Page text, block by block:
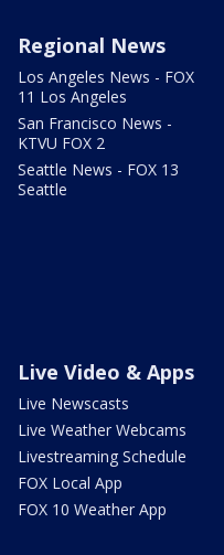
Regional News
Los Angeles News - FOX
11 Los Angeles
San Francisco News -
KTVU FOX 2
Seattle News - FOX 13
Seattle
Live Video & Apps
Live Newscasts
Live Weather Webcams
Livestreaming Schedule
FOX Local App
FOX 10 Weather App